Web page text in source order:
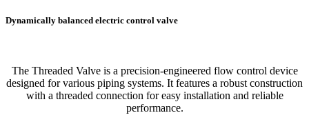
Dynamically balanced electric control valve
The Threaded Valve is a precision-engineered flow control device
designed for various piping systems. It features a robust construction
with a threaded connection for easy installation and reliable
performance.